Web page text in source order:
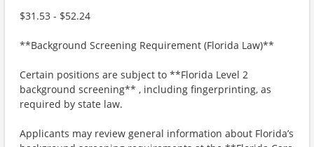
$31.53 - $52.24
**Background Screening Requirement (Florida Law)**
Certain positions are subject to **Florida Level 2
background screening** , including fingerprinting, as
required by state law.
Applicants may review general information about Florida’s